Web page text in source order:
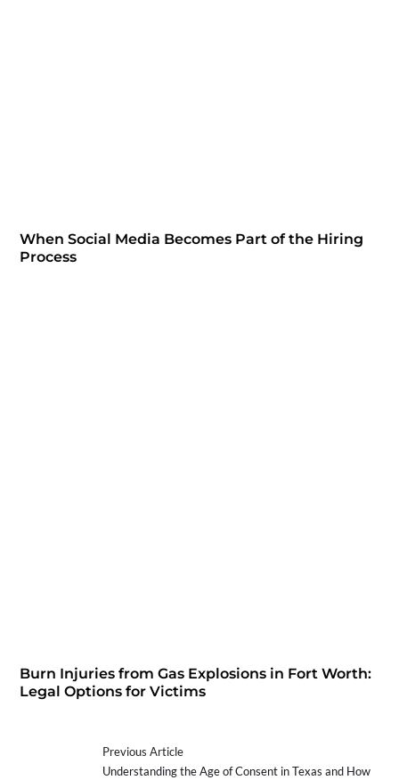
When Social Media Becomes Part of the Hiring
Process
Burn Injuries from Gas Explosions in Fort Worth:
Legal Options for Victims
Previous Article
Understanding the Age of Consent in Texas and How